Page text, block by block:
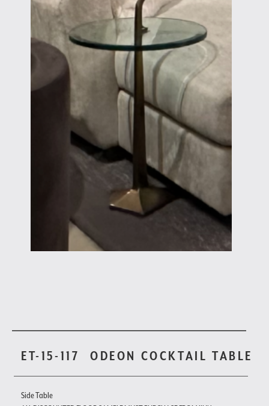
ET-15-117 ODEON COCKTAIL TABLE
Side Table